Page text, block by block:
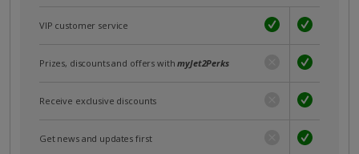
VIP customer service
Prizes, discounts and offers withmyJet2Perks
Receive exclusive discounts
Get news and updates first